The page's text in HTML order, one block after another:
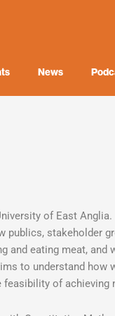
News
of East
publics, stakeholder
and eating meat,
to understand
of achieving